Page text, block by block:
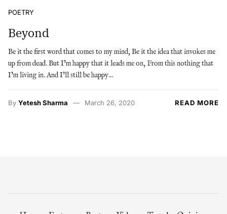
POETRY
Beyond
Be it the first word that comes to my mind, Be it the idea that invokes me
up from dead. But I’m happy that it leads me on, From this nothing that
I’m living in. And I’ll still be happy…
By Yetesh Sharma March 26, 2020 READ MORE